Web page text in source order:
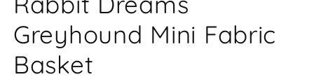
in
Greyhound Mini Fabric
Basket